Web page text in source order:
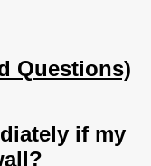
Questions)
if my